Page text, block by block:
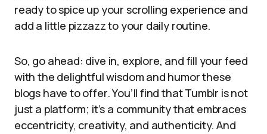
ready to spice up your scrolling experience and
add a little pizzazz to your daily routine.
So, go ahead: dive in, explore, and fill your feed
with the delightful wisdom and humor these
blogs have to offer. You’ll find that Tumblr is not
just a platform; it’s a community that embraces
eccentricity, creativity, and authenticity. And